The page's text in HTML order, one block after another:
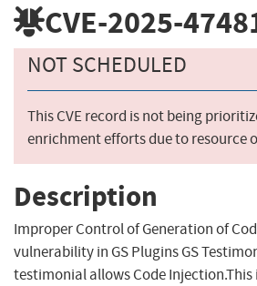
CVE-2025-
NOT SCHEDULED
This CVE record is not being
enrichment efforts due to resource
Description
Improper Control of Generation of
vulnerability in GS Plugins GS
testimonial allows Code Injection.This